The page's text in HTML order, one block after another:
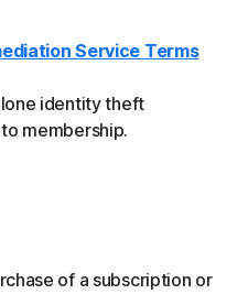
Service Terms
identity theft
membership.
of a subscription or